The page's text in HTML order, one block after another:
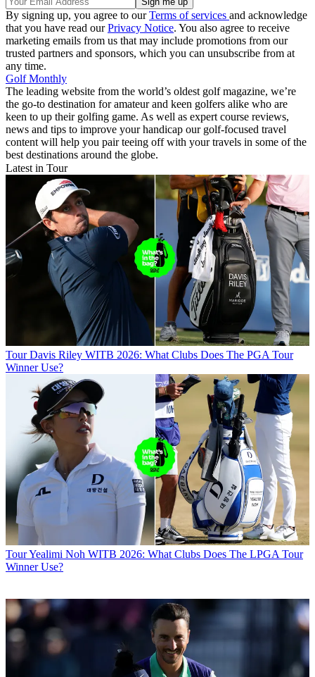
By signing up, you agree to ourTerms of services and acknowledge
that you have read ourPrivacy Notice. You also agree to receive
marketing emails from us that may include promotions from our
trusted partners and sponsors, which you can unsubscribe from at
any time.
Golf Monthly
The leading website from the world’s oldest golf magazine, we’re
the go-to destination for amateur and keen golfers alike who are
keen to up their golfing game. As well as expert course reviews,
news and tips to improve your handicap our golf-focused travel
content will help you pair teeing off with your travels in some of the
best destinations around the globe.
Latest in Tour
Tour Davis Riley WITB 2026: What Clubs Does The PGA Tour
Winner Use?
TourYealimi Noh WITB 2026: What Clubs Does The LPGA Tour
Winner Use?